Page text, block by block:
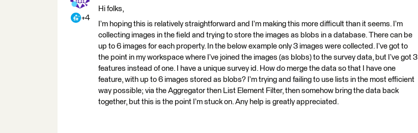
+4
Hi folks,
I’m hoping this is relatively straightforward and I’m making this more difficult than it seems. I’m
collecting images in the field and trying to store the images as blobs in a database. There can be
up to 6 images for each property. In the below example only 3 images were collected. I’ve got to
the point in my workspace where I’ve joined the images (as blobs) to the survey data, but I’ve got 3
features instead of one. I have a unique survey id. How do merge the data so that I have one
feature, with up to 6 images stored as blobs? I’m trying and failing to use lists in the most efficient
way possible; via the Aggregator then List Element Filter, then somehow bring the data back
together, but this is the point I’m stuck on. Any help is greatly appreciated.